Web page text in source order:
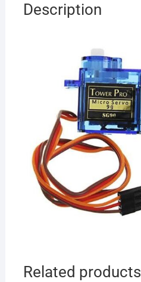
Description
Related products